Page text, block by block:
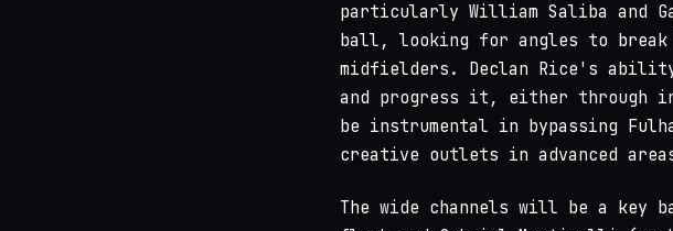
particularly William Saliba and
ball, looking for angles to
midfielders. Declan Rice's
and progress it, either through
be instrumental in bypassing
creative outlets in advanced
The wide channels will be a key